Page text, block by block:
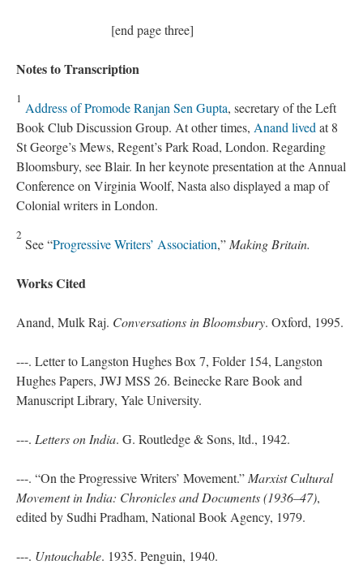
[end page three]
Notes to Transcription
1
Address of Promode Ranjan Sen Gupta, secretary of the Left
Book Club Discussion Group. At other times, Anand lived at 8
St George’s Mews, Regent’s Park Road, London. Regarding
Bloomsbury, see Blair. In her keynote presentation at the Annual
Conference on Virginia Woolf, Nasta also displayed a map of
Colonial writers in London.
2
See “Progressive Writers’ Association,” Making Britain.
Works Cited
Anand, Mulk Raj. Conversations in Bloomsbury. Oxford, 1995.
---. Letter to Langston Hughes Box 7, Folder 154, Langston
Hughes Papers, JWJ MSS 26. Beinecke Rare Book and
Manuscript Library, Yale University.
---. Letters on India. G. Routledge & Sons, ltd., 1942.
---. “On the Progressive Writers’ Movement.” Marxist Cultural
Movement in India: Chronicles and Documents (1936–47),
edited by Sudhi Pradham, National Book Agency, 1979.
---. Untouchable. 1935. Penguin, 1940.